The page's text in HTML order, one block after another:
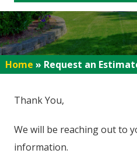
Home » Request an
Thank You,
We will be reaching out to
information.